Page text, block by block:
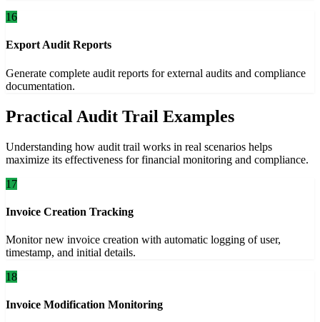
16
Export Audit Reports
Generate complete audit reports for external audits and compliance
documentation.
Practical Audit Trail Examples
Understanding how audit trail works in real scenarios helps
maximize its effectiveness for financial monitoring and compliance.
17
Invoice Creation Tracking
Monitor new invoice creation with automatic logging of user,
timestamp, and initial details.
18
Invoice Modification Monitoring